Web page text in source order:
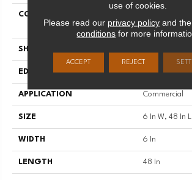
CONSTRUCTION
Tile
SHAPE
EDGE SQUARE
APPLICATION Commercial
SIZE 6 In W, 48 In L
WIDTH 6 In
LENGTH 48 In
use of cookies.
Please read our privacy policyand the
conditions for more
ACCEPT REJECT